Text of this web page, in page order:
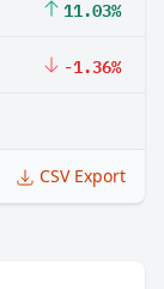
11.03%
-1.36%
CSV Export